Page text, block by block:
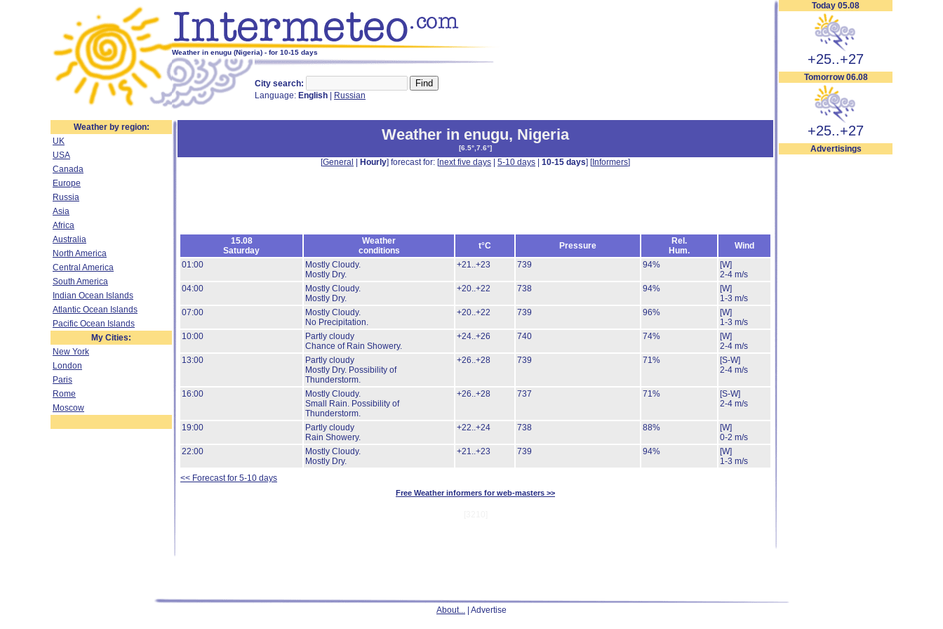
Weather in enugu (Nigeria) - for 10-15 days
City search:
Language: English Russian
Today 05.08
+25..+27
Tomorrow 06.08
+25..+27
Advertisings
Weather by region:
UK
USA
Canada
Europe
Russia
Asia
Africa
Australia
North America
Central America
South America
Indian Ocean Islands
Atlantic Ocean Islands
Pacific Ocean Islands
My Cities:
New York
London
Paris
Rome
Moscow
Weather in enugu, Nigeria
[6.5°,7.6°]
[General Hourly] forecast for: [next five days 5-10 days 10-15 days] [ Informers]
15.08
Saturday
Weather
conditions
t°C Pressure
Rel.
Hum.
Wind
01:00
Mostly Cloudy.
Mostly Dry.
+21..+23 739 94%
[W]
2-4 m/s
04:00
Mostly Cloudy.
Mostly Dry.
+20..+22 738 94%
[W]
1-3 m/s
07:00
Mostly Cloudy.
No Precipitation.
+20..+22 739 96%
[W]
1-3 m/s
10:00
Partly cloudy
Chance of Rain Showery.
+24..+26 740 74%
[W]
2-4 m/s
13:00
Partly cloudy
Mostly Dry. Possibility of
Thunderstorm.
+26..+28 739 71%
[S-W]
2-4 m/s
16:00
Mostly Cloudy.
Small Rain. Possibility of
Thunderstorm.
+26..+28 737 71%
[S-W]
2-4 m/s
19:00
Partly cloudy
Rain Showery.
+22..+24 738 88%
[W]
0-2 m/s
22:00
Mostly Cloudy.
Mostly Dry.
+21..+23 739 94%
[W]
1-3 m/s
<< Forecast for 5-10 days
Free Weather informers for web-masters >>
About... | Advertise